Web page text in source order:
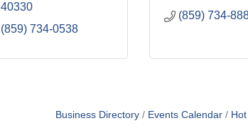
40330
(859) 734-0538
(859) 734-
Business Directory Events Calendar